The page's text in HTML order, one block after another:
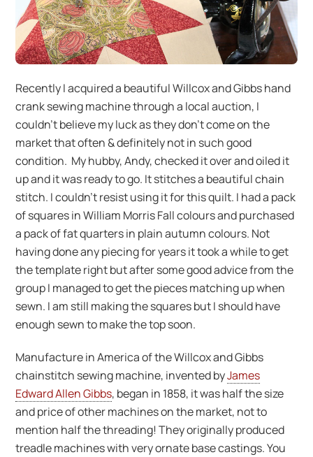
Recently I acquired a beautiful Willcox and Gibbs hand
crank sewing machine through a local auction, I
couldn’t believe my luck as they don’t come on the
market that often & definitely not in such good
condition. My hubby, Andy, checked it over and oiled it
up and it was ready to go. It stitches a beautiful chain
stitch. I couldn’t resist using it for this quilt. I had a pack
of squares in William Morris Fall colours and purchased
a pack of fat quarters in plain autumn colours. Not
having done any piecing for years it took a while to get
the template right but after some good advice from the
group I managed to get the pieces matching up when
sewn. I am still making the squares but I should have
enough sewn to make the top soon.
Manufacture in America of the Willcox and Gibbs
chainstitch sewing machine, invented byJames
Edward Allen Gibbs, began in 1858, it was half the size
and price of other machines on the market, not to
mention half the threading! They originally produced
treadle machines with very ornate base castings. You